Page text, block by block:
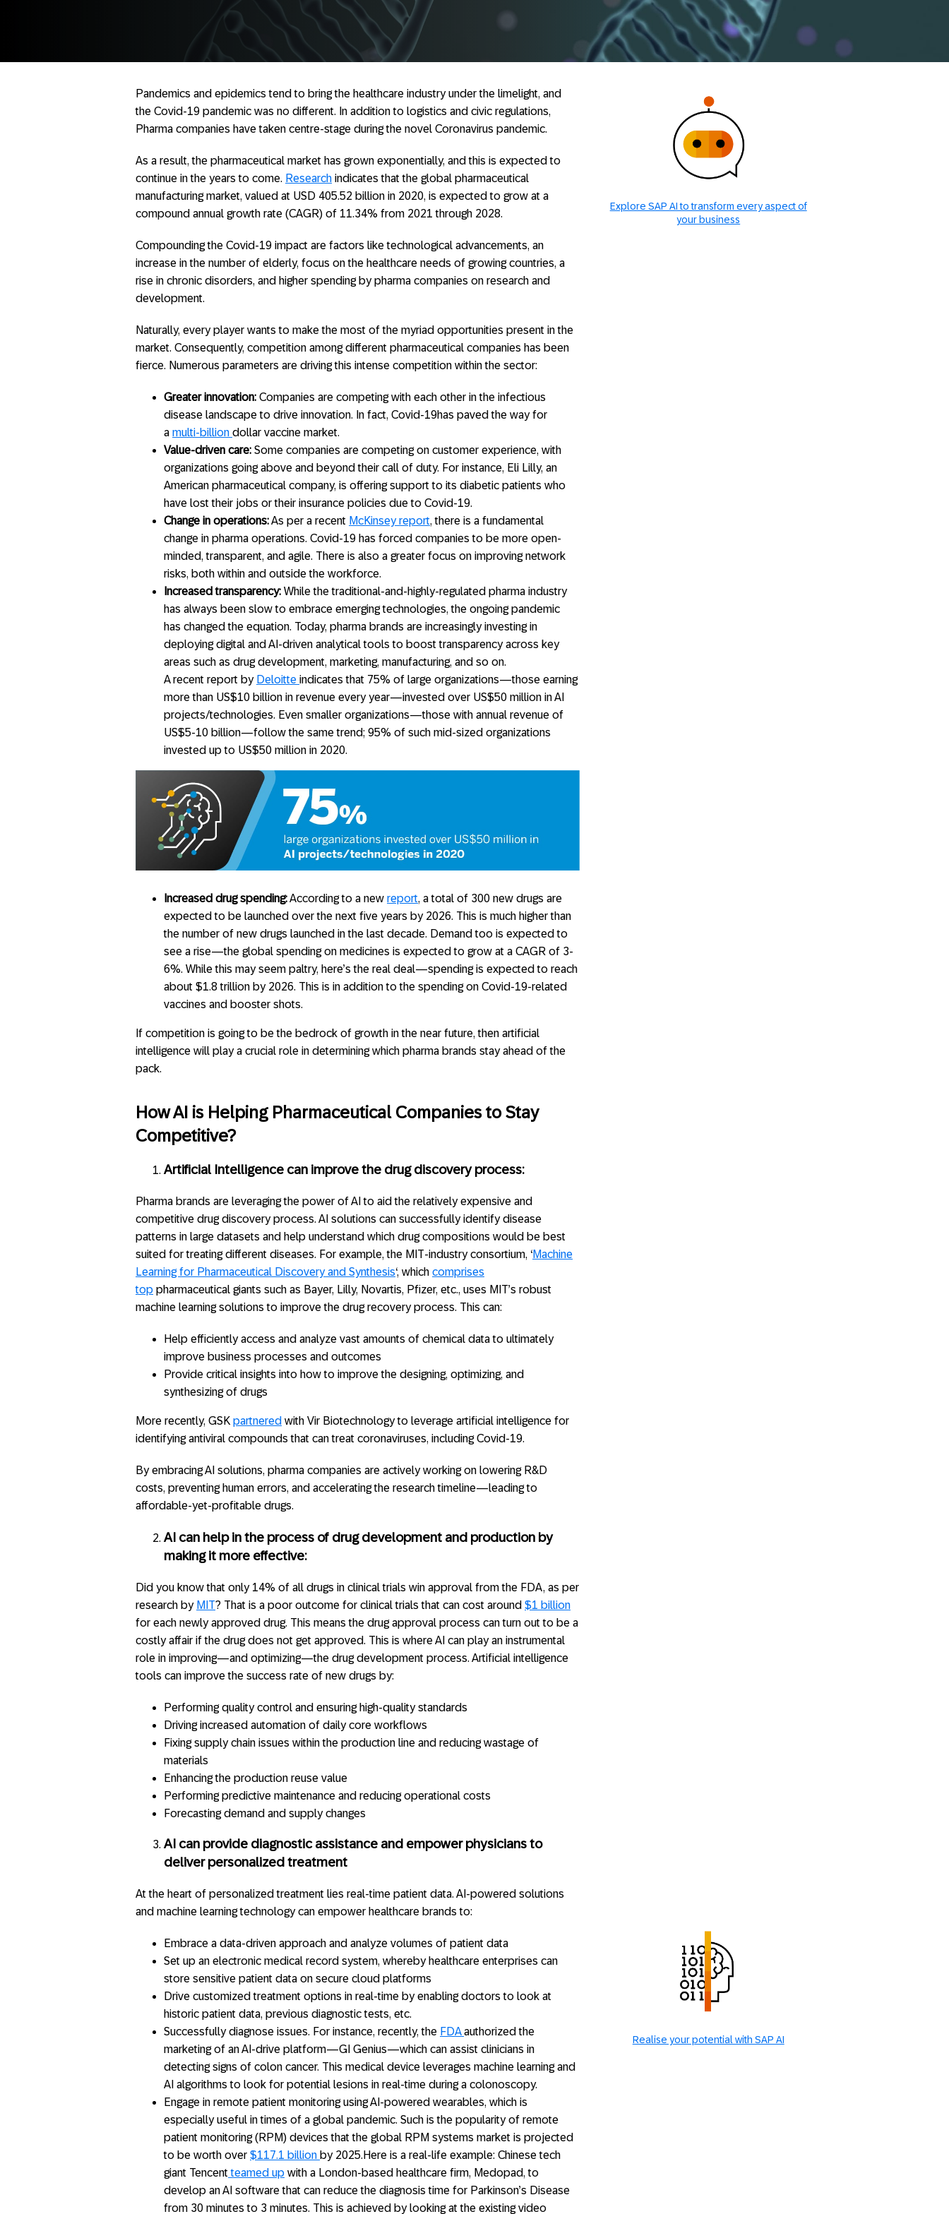
Pandemics and epidemics tend to bring the healthcare industry under the limelight, and
the Covid-19 pandemic was no different. In addition to logistics and civic regulations,
Pharma companies have taken centre-stage during the novel Coronavirus pandemic.
As a result, the pharmaceutical market has grown exponentially, and this is expected to
continue in the years to come. Research indicates that the global pharmaceutical
manufacturing market, valued at USD 405.52 billion in 2020, is expected to grow at a
compound annual growth rate (CAGR) of 11.34% from 2021 through 2028.
Compounding the Covid-19 impact are factors like technological advancements, an
increase in the number of elderly, focus on the healthcare needs of growing countries, a
rise in chronic disorders, and higher spending by pharma companies on research and
development.
Naturally, every player wants to make the most of the myriad opportunities present in the
market. Consequently, competition among different pharmaceutical companies has been
fierce. Numerous parameters are driving this intense competition within the sector:
Greater innovation: Companies are competing with each other in the infectious
disease landscape to drive innovation. In fact, Covid-19has paved the way for
a multi-billion dollar vaccine market.
Value-driven care: Some companies are competing on customer experience, with
organizations going above and beyond their call of duty. For instance, Eli Lilly, an
American pharmaceutical company, is offering support to its diabetic patients who
have lost their jobs or their insurance policies due to Covid-19.
Change in operations:As per a recent McKinsey report, there is a fundamental
change in pharma operations. Covid-19 has forced companies to be more open-
minded, transparent, and agile. There is also a greater focus on improving network
risks, both within and outside the workforce.
Increased transparency: While the traditional-and-highly-regulated pharma industry
has always been slow to embrace emerging technologies, the ongoing pandemic
has changed the equation. Today, pharma brands are increasingly investing in
deploying digital and AI-driven analytical tools to boost transparency across key
areas such as drug development, marketing, manufacturing, and so on.
A recent report by Deloitte indicates that 75% of large organizations—those earning
more than US$10 billion in revenue every year—invested over US$50 million in AI
projects/technologies. Even smaller organizations—those with annual revenue of
US$5-10 billion—follow the same trend; 95% of such mid-sized organizations
invested up to US$50 million in 2020.
Increased drug spending:According to a new report, a total of 300 new drugs are
expected to be launched over the next five years by 2026. This is much higher than
the number of new drugs launched in the last decade. Demand too is expected to
see a rise—the global spending on medicines is expected to grow at a CAGR of 3-
6%. While this may seem paltry, here’s the real deal—spending is expected to reach
about $1.8 trillion by 2026. This is in addition to the spending on Covid-19-related
vaccines and booster shots.
If competition is going to be the bedrock of growth in the near future, then artificial
intelligence will play a crucial role in determining which pharma brands stay ahead of the
pack.
How AI is Helping Pharmaceutical Companies to Stay
Competitive?
Artificial Intelligence can improve the drug discovery process:
Pharma brands are leveraging the power of AI to aid the relatively expensive and
competitive drug discovery process. AI solutions can successfully identify disease
patterns in large datasets and help understand which drug compositions would be best
suited for treating different diseases. For example, the MIT-industry consortium, ‘Machine
Learning for Pharmaceutical Discovery and Synthesis‘, which comprises
top pharmaceutical giants such as Bayer, Lilly, Novartis, Pfizer, etc., uses MIT’s robust
machine learning solutions to improve the drug recovery process. This can:
Help efficiently access and analyze vast amounts of chemical data to ultimately
improve business processes and outcomes
Provide critical insights into how to improve the designing, optimizing, and
synthesizing of drugs
More recently, GSK partnered with Vir Biotechnology to leverage artificial intelligence for
identifying antiviral compounds that can treat coronaviruses, including Covid-19.
By embracing AI solutions, pharma companies are actively working on lowering R&D
costs, preventing human errors, and accelerating the research timeline—leading to
affordable-yet-profitable drugs.
AI can help in the process of drug development and production by
making it more effective:
Did you know that only 14% of all drugs in clinical trials win approval from the FDA, as per
research by MIT? That is a poor outcome for clinical trials that can cost around $1 billion
for each newly approved drug. This means the drug approval process can turn out to be a
costly affair if the drug does not get approved. This is where AI can play an instrumental
role in improving—and optimizing—the drug development process. Artificial intelligence
tools can improve the success rate of new drugs by:
Performing quality control and ensuring high-quality standards
Driving increased automation of daily core workflows
Fixing supply chain issues within the production line and reducing wastage of
materials
Enhancing the production reuse value
Performing predictive maintenance and reducing operational costs
Forecasting demand and supply changes
AI can provide diagnostic assistance and empower physicians to
deliver personalized treatment
At the heart of personalized treatment lies real-time patient data. AI-powered solutions
and machine learning technology can empower healthcare brands to:
Embrace a data-driven approach and analyze volumes of patient data
Set up an electronic medical record system, whereby healthcare enterprises can
store sensitive patient data on secure cloud platforms
Drive customized treatment options in real-time by enabling doctors to look at
historic patient data, previous diagnostic tests, etc.
Successfully diagnose issues. For instance, recently, the FDAauthorized the
marketing of an AI-drive platform—GI Genius—which can assist clinicians in
detecting signs of colon cancer. This medical device leverages machine learning and
AI algorithms to look for potential lesions in real-time during a colonoscopy.
Engage in remote patient monitoring using AI-powered wearables, which is
especially useful in times of a global pandemic. Such is the popularity of remote
patient monitoring (RPM) devices that the global RPM systems market is projected
to be worth over $117.1 billion by 2025.Here is a real-life example: Chinese tech
giant Tencent teamed up with a London-based healthcare firm, Medopad, to
develop an AI software that can reduce the diagnosis time for Parkinson’s Disease
from 30 minutes to 3 minutes. This is achieved by looking at the existing video
Explore SAP AI to transform every aspect of
your business
Realise your potential with SAP AI